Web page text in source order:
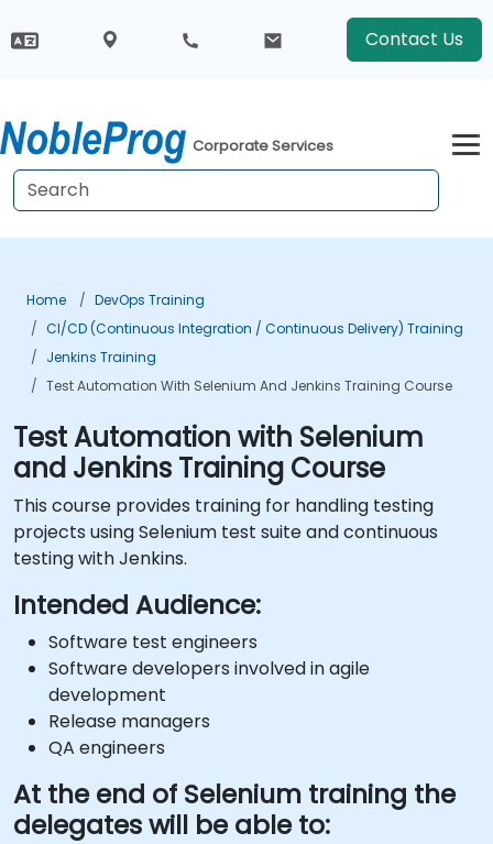
Contact Us
Corporate Services
Home
DevOps Training
CI/CD (Continuous Integration / Continuous Delivery) Training
Jenkins Training
Test Automation With Selenium And Jenkins Training Course
Test Automation with Selenium
and Jenkins Training Course
This course provides training for handling testing
projects using Selenium test suite and continuous
testing with Jenkins.
Intended Audience:
Software test engineers
Software developers involved in agile
development
Release managers
QA engineers
At the end of Selenium training the
delegates will be able to: